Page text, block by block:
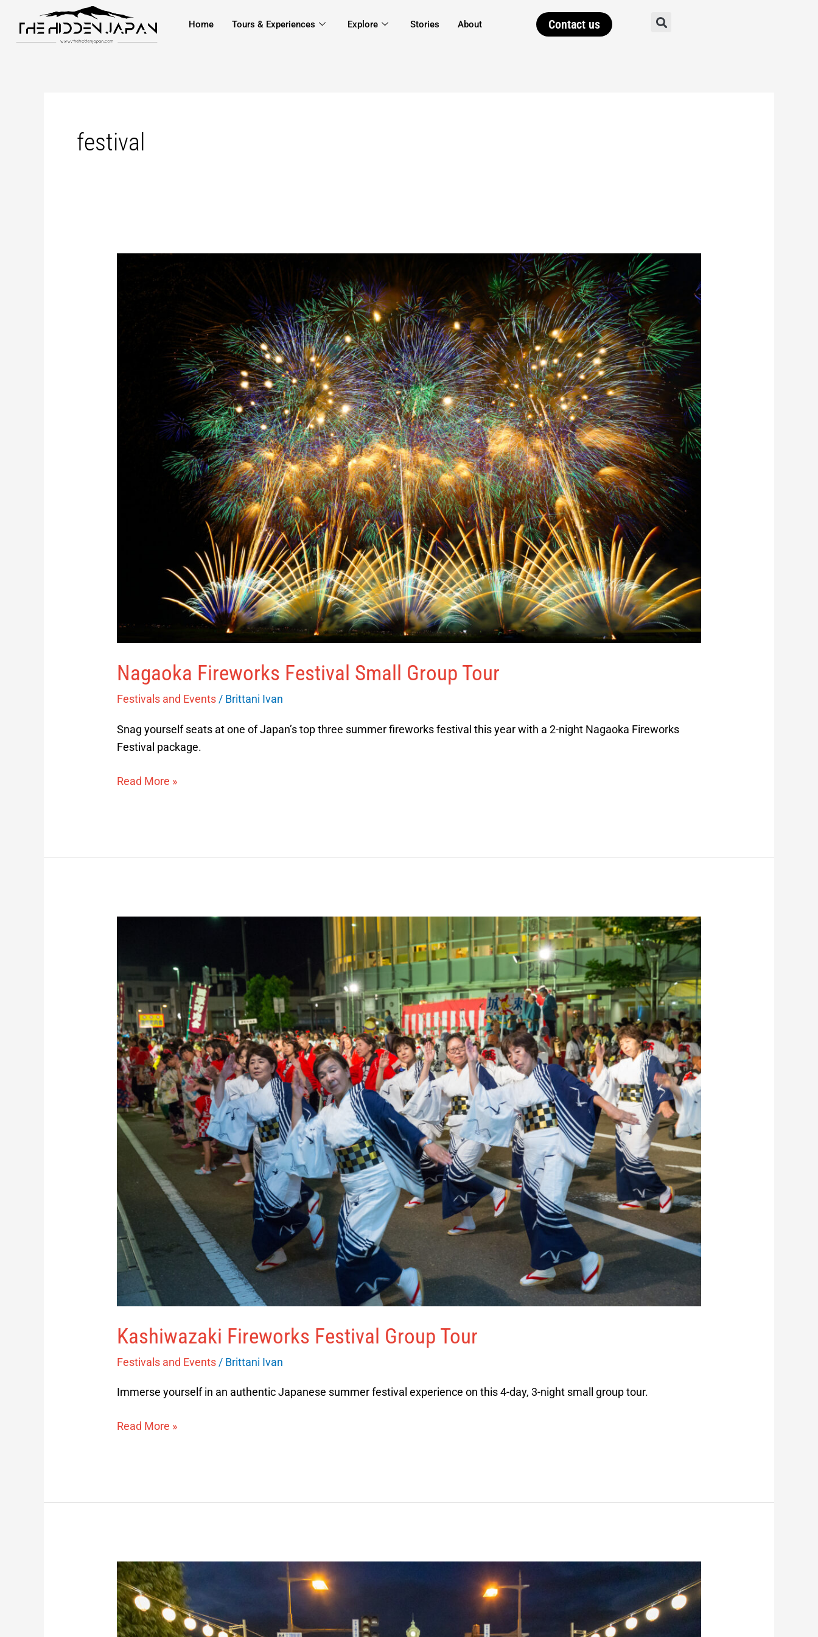
content
Home Tours & Experiences Explore Stories About Contact us
festival
Nagaoka Fireworks Festival Small Group Tour
Festivals and Events/ Brittani Ivan
Snag yourself seats at one of Japan’s top three summer fireworks festival this year with a 2-night Nagaoka Fireworks
Festival package.
Fireworks
Read More »
Kashiwazaki Fireworks Festival Group Tour
Festivals and Events / Brittani Ivan
Immerse yourself in an authentic Japanese summer festival experience on this 4-day, 3-night small group tour.
Group
Tour
Read More »
Yamagata
Hanagasa
Festival
Package